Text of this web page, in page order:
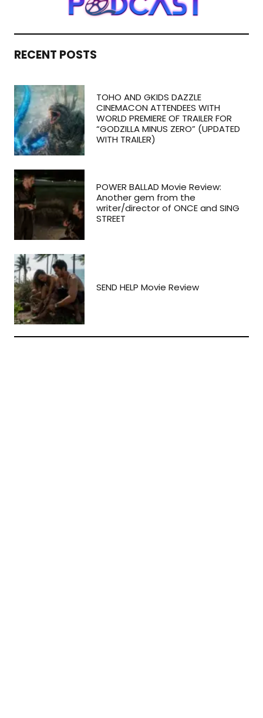
RECENT POSTS
TOHO AND GKIDS DAZZLE
CINEMACON ATTENDEES WITH
WORLD PREMIERE OF TRAILER FOR
“GODZILLA MINUS ZERO” (UPDATED
WITH TRAILER)
POWER BALLAD Movie Review:
Another gem from the
writer/director of ONCE and SING
STREET
SEND HELP Movie Review